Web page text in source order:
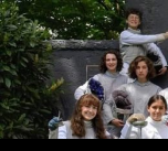
Skip
to
content